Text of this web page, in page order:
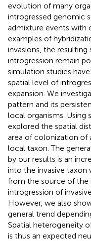
evolution of many
introgressed genomic
admixture events with
examples of
invasions, the
introgression remain
simulation studies
spatial level of
expansion. We
pattern and its
local organisms. Using
explored the spatial
area of colonization of
local taxon. The
by our results is an
into the invasive taxon
from the source of the
introgression of
However, we also
general trend
Spatial heterogeneity
is thus an expected